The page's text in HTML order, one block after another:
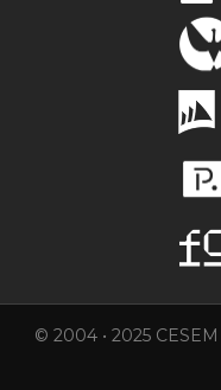
© 2004 • 2025